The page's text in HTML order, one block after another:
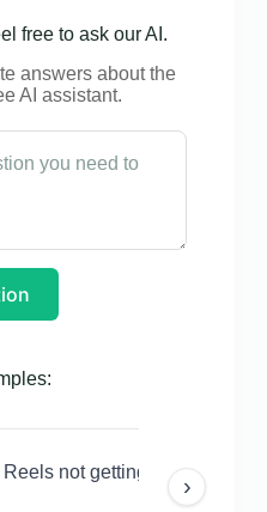
free to ask our AI.
answers about the
AI assistant.
not getting views even
›